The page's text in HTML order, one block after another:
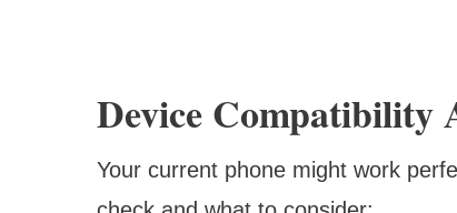
Device Compatibility
Your current phone might work